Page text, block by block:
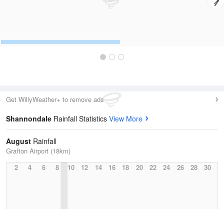
Get WillyWeather+ to remove ads
Shannondale Rainfall Statistics View More
August Rainfall
Grafton Airport (18km)
2
4 6 8 10 12 14 16 18 20 22 24 26 28 30